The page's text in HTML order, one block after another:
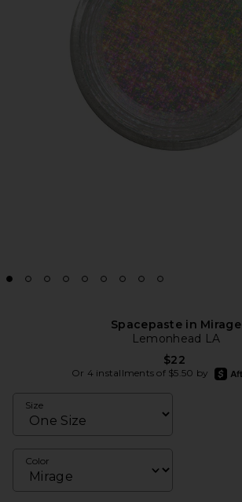
Spacepaste in Mirage
Lemonhead LA
$22
Or 4 installments of $5.50 by
Size
Color